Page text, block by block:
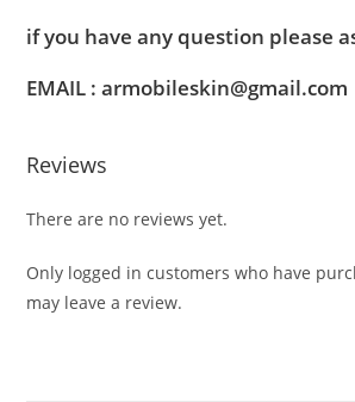
if you have any question please
EMAIL : armobileskin@gmail.com
Reviews
There are no reviews yet.
Only logged in customers who have
may leave a review.